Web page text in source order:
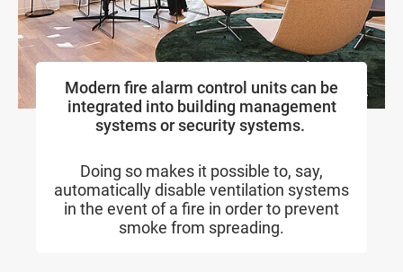
Modern fire alarm control units can be
integrated into building management
systems or security systems.
Doing so makes it possible to, say,
automatically disable ventilation systems
in the event of a fire in order to prevent
smoke from spreading.